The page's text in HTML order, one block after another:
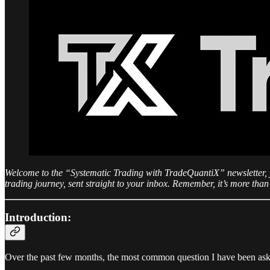
Welcome to the “Systematic Trading with TradeQuantiX”
trading journey, sent straight to your inbox. Remember, it’s more
Introduction:
Over the past few months, the most common question I have been